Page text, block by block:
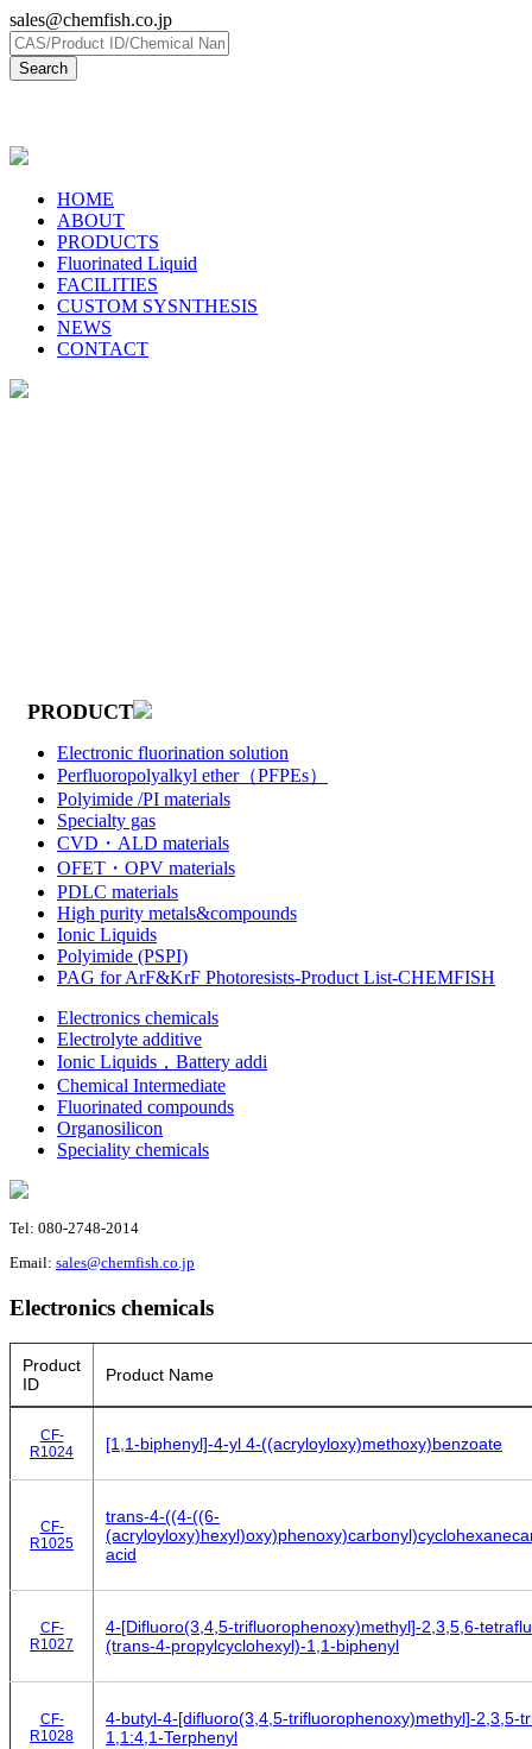
sales@chemfish.co.jp
HOME
ABOUT
PRODUCTS
Fluorinated Liquid
FACILITIES
CUSTOM SYSNTHESIS
NEWS
CONTACT
PRODUCT
Electronic fluorination solution
Perfluoropolyalkyl ether（PFPEs）
Polyimide /PI materials
Specialty gas
CVD・ALD materials
OFET・OPV materials
PDLC materials
High purity metals&compounds
Ionic Liquids
Polyimide (PSPI)
PAG for ArF&KrF Photoresists-Product List-CHEMFISH
Electronics chemicals
Electrolyte additive
Ionic Liquids，Battery addi
Chemical Intermediate
Fluorinated compounds
Organosilicon
Speciality chemicals
Tel: 080-2748-2014
Email: sales@chemfish.co.jp
Electronics chemicals
Product
ID
Product Name
CF-
R1024
[1,1-biphenyl]-4-yl 4-((acryloyloxy)methoxy)benzoate
CF-
R1025
trans-4-((4-((6-
acid
CF-
R1027
4-[Difluoro(3,4,5-trifluorophenoxy)methyl]-2,3,5,6-
(trans-4-propylcyclohexyl)-1,1-biphenyl
CF-
R1028
4-butyl-4-[difluoro(3,4,5-trifluorophenoxy)methyl]-2,3,5-
1,1:4,1-Terphenyl